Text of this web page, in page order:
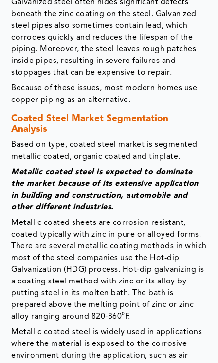
Galvanized steel often hides significant defects
beneath the zinc coating on the steel. Galvanized
steel pipes also sometimes contain lead, which
corrodes quickly and reduces the lifespan of the
piping. Moreover, the steel leaves rough patches
inside pipes, resulting in severe failures and
stoppages that can be expensive to repair.
Because of these issues, most modern homes use
copper piping as an alternative.
Coated Steel Market Segmentation
Analysis
Based on type, coated steel market is segmented
metallic coated, organic coated and tinplate.
Metallic coated steel is expected to dominate
the market because of its extensive application
in building and construction, automobile and
other different industries.
Metallic coated sheets are corrosion resistant,
coated typically with zinc in pure or alloyed forms.
There are several metallic coating methods in which
most of the steel companies use the Hot-dip
Galvanization (HDG) process. Hot-dip galvanizing is
a coating steel method with zinc or its alloy by
putting steel in its molten bath. The bath is
prepared above the melting point of zinc or zinc
alloy ranging around 820-860⁰F.
Metallic coated steel is widely used in applications
where the material is exposed to the corrosive
environment during the application, such as air